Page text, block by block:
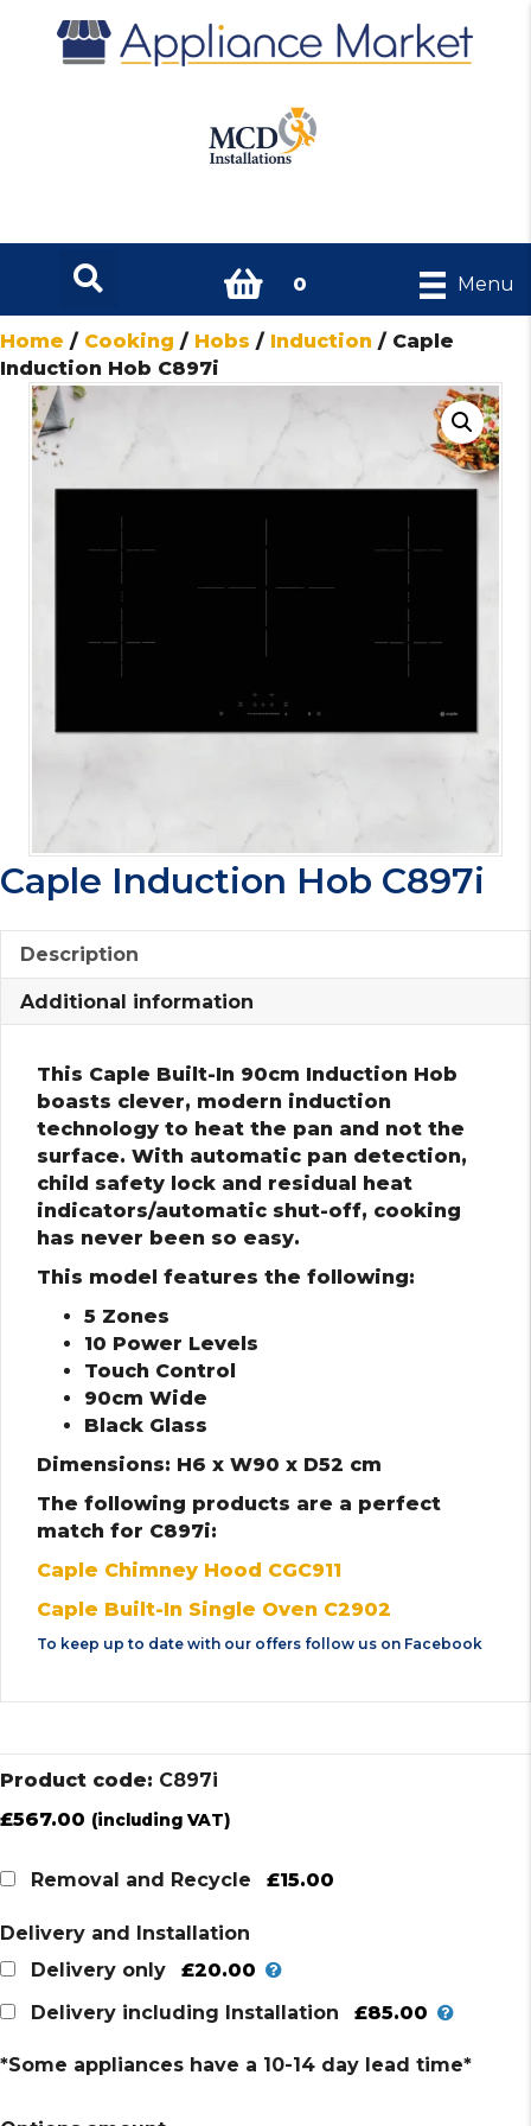
0 Menu
Home / Cooking / Hobs / Induction / Caple
Induction Hob C897i
Caple Induction Hob C897i
Description
Additional information
This Caple Built-In 90cm Induction Hob
boasts clever, modern induction
technology to heat the pan and not the
surface. With automatic pan detection,
child safety lock and residual heat
indicators/automatic shut-off, cooking
has never been so easy.
This model features the following:
5 Zones
10 Power Levels
Touch Control
90cm Wide
Black Glass
Dimensions: H6 x W90 x D52 cm
The following products are a perfect
match for C897i:
Caple Chimney Hood CGC911
Caple Built-In Single Oven C2902
To keep up to date with our offers follow us on Facebook
Product code: C897i
£567.00 (including VAT)
Removal and Recycle £15.00
Delivery and Installation
Delivery only
£20.00
Delivery including Installation
£85.00
*Some appliances have a 10-14 day lead time*